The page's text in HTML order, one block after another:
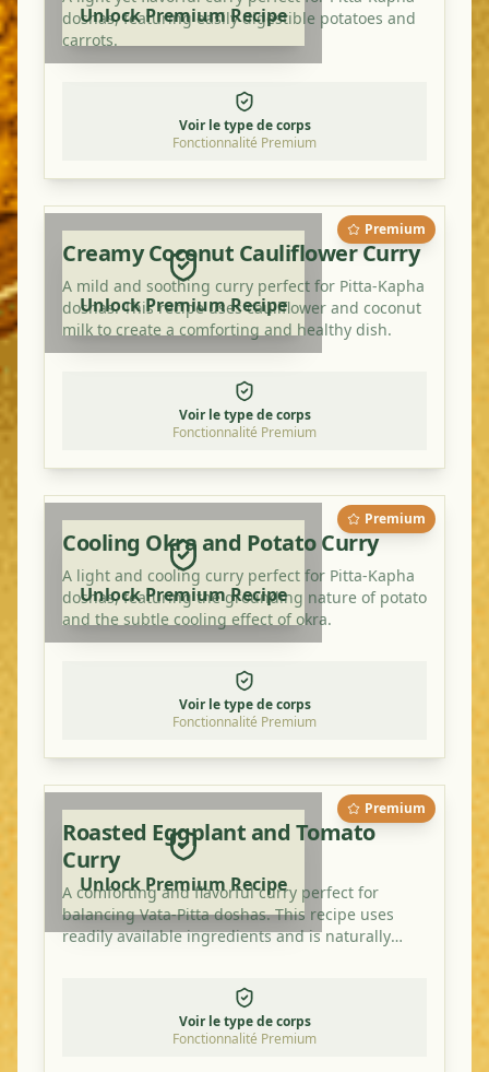
Unlock Premium Recipe
doshas, featuring easily digestible potatoes and
carrots.
Voir le type de corps
Fonctionnalité Premium
Premium
Unlock Premium Recipe
Creamy Coconut Cauliflower Curry
A mild and soothing curry perfect for Pitta-Kapha
doshas. This recipe uses cauliflower and coconut
milk to create a comforting and healthy dish.
Voir le type de corps
Fonctionnalité Premium
Premium
Unlock Premium Recipe
Cooling Okra and Potato Curry
A light and cooling curry perfect for Pitta-Kapha
doshas, featuring the grounding nature of potato
and the subtle cooling effect of okra.
Voir le type de corps
Fonctionnalité Premium
Premium
Unlock Premium Recipe
Roasted Eggplant and Tomato
Curry
A comforting and flavorful curry perfect for
balancing Vata-Pitta doshas. This recipe uses
readily available ingredients and is naturally
Voir le type de corps
Fonctionnalité Premium